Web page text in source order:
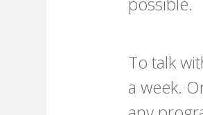
To talk
a week.